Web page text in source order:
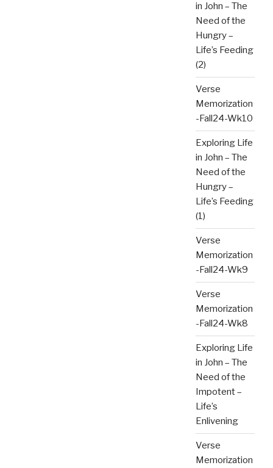
in John – The
Need of the
Hungry –
Life’s Feeding
(2)
Verse
Memorization
-Fall24-Wk10
Exploring Life
in John – The
Need of the
Hungry –
Life’s Feeding
(1)
Verse
Memorization
-Fall24-Wk9
Verse
Memorization
-Fall24-Wk8
Exploring Life
in John – The
Need of the
Impotent –
Life’s
Enlivening
Verse
Memorization